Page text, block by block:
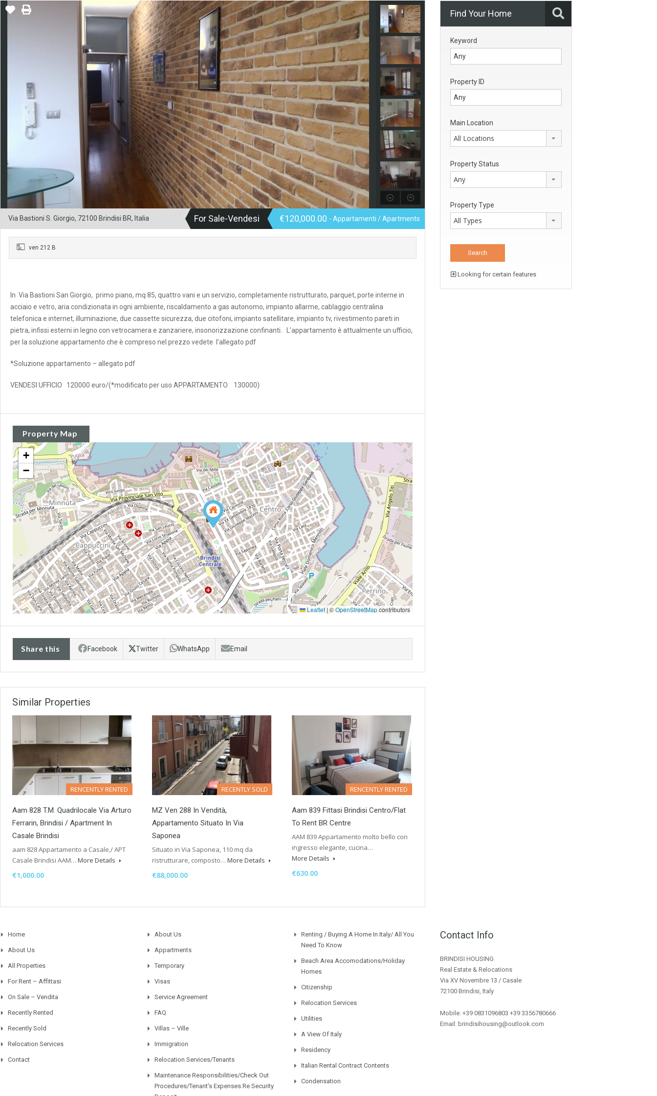
Via Bastioni S. Giorgio, 72100 Brindisi BR, Italia For Sale-Vendesi €120,000.00 - Appartamenti / Apartments
ven 212 B
In Via Bastioni San Giorgio, primo piano, mq 85, quattro vani e un servizio, completamente ristrutturato, parquet, porte interne in
acciaio e vetro, aria condizionata in ogni ambiente, riscaldamento a gas autonomo, impianto allarme, cablaggio centralina
telefonica e internet, illuminazione, due cassette sicurezza, due citofoni, impianto satellitare, impianto tv, rivestimento pareti in
pietra, infissi esterni in legno con vetrocamera e zanzariere, insonorizzazione confinanti. L’appartamento è attualmente un ufficio,
per la soluzione appartamento che è compreso nel prezzo vedete l’allegato pdf
*Soluzione appartamento – allegato pdf
VENDESI UFFICIO 120000 euro/(*modificato per uso APPARTAMENTO 130000)
Property Map
+
−
Leaflet|©OpenStreetMapcontributors
Share this Facebook Twitter WhatsApp Email
Similar Properties
RENCENTLY RENTED
Aam 828 T.M. Quadrilocale Via Arturo
Ferrarin, Brindisi / Apartment In
Casale Brindisi
aam 828 Appartamento a Casale,/ APT
Casale Brindisi AAM… More Details
€1,000.00
RECENTLY SOLD
MZ Ven 288 In Vendità,
Appartamento Situato In Via
Saponea
Situato in Via Saponea, 110 mq da
ristrutturare, composto… More Details
€88,000.00
RENCENTLY RENTED
Aam 839 Fittasi Brindisi Centro/Flat
To Rent BR Centre
AAM 839 Appartamento molto bello con
ingresso elegante, cucina…
More Details
€630.00
Find Your Home
Keyword
Property ID
Main Location
All Locations
Property Status
Any
Property Type
All Types
Looking for certain features
Home
About Us
All Properties
For Rent – Affittasi
On Sale – Vendita
Recently Rented
Recently Sold
Relocation Services
Contact
About Us
Appartments
Temporary
Visas
Service Agreement
FAQ
Villas – Ville
Immigration
Relocation Services/Tenants
Maintenance Responsibilities/Check Out
Procedures/Tenant’s Expenses Re Security
Renting / Buying A Home In Italy/ All You
Need To Know
Beach Area Accomodations/Holiday
Homes
Citizenship
Relocation Services
Utilities
A View Of Italy
Residency
Italian Rental Contract Contents
Condensation
Contact Info
BRINDISI HOUSING
Real Estate & Relocations
Via XV Novembre 13 / Casale
72100 Brindisi, Italy
Mobile: +39 0831096803 +39 3356780666
Email: brindisihousing@outlook.com